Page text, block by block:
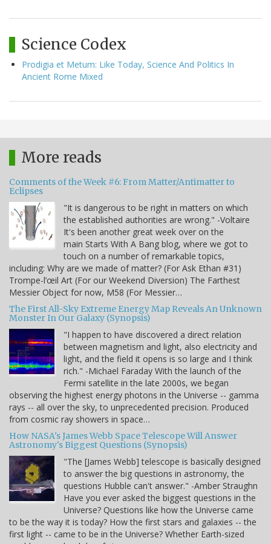
Science Codex
Prodigia et Metum: Like Today, Science And Politics In
Ancient Rome Mixed
More reads
Comments of the Week #6: From Matter/Antimatter to
Eclipses
"It is dangerous to be right in matters on which
the established authorities are wrong." -Voltaire
It's been another great week over on the
main Starts With A Bang blog, where we got to
touch on a number of remarkable topics,
including: Why are we made of matter? (For Ask Ethan #31)
Trompe-l’œil Art (For our Weekend Diversion) The Farthest
Messier Object for now, M58 (For Messier…
The First All-Sky Extreme Energy Map Reveals An Unknown
Monster In Our Galaxy (Synopsis)
"I happen to have discovered a direct relation
between magnetism and light, also electricity and
light, and the field it opens is so large and I think
rich." -Michael Faraday With the launch of the
Fermi satellite in the late 2000s, we began
observing the highest energy photons in the Universe -- gamma
rays -- all over the sky, to unprecedented precision. Produced
from cosmic ray showers in space…
How NASA's James Webb Space Telescope Will Answer
Astronomy's Biggest Questions (Synopsis)
"The [James Webb] telescope is basically designed
to answer the big questions in astronomy, the
questions Hubble can't answer." -Amber Straughn
Have you ever asked the biggest questions in the
Universe? Questions like how the Universe came
to be the way it is today? How the first stars and galaxies -- the
first light -- came to be in the Universe? Whether Earth-sized